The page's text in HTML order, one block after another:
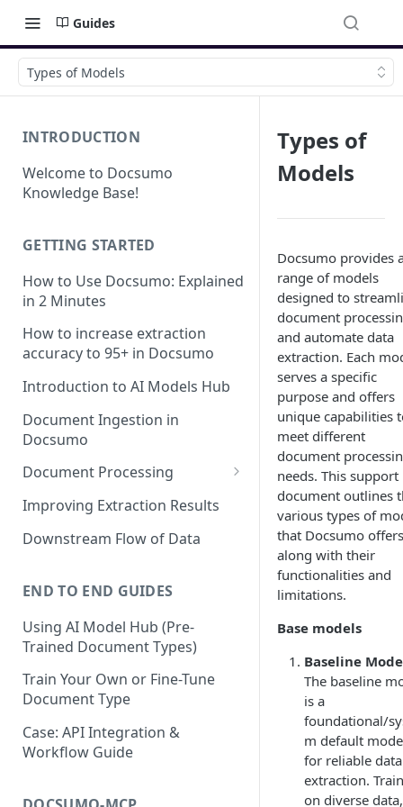
Guides
Types of Models
INTRODUCTION
Welcome to Docsumo
Knowledge Base!
GETTING STARTED
How to Use Docsumo: Explained
in 2 Minutes
How to increase extraction
accuracy to 95+ in Docsumo
Introduction to AI Models Hub
Document Ingestion in
Docsumo
Document Processing
Review Screen Overview
Document Lifecycle Stages
Improving Extraction Results
Downstream Flow of Data
END TO END GUIDES
Using AI Model Hub (Pre-
Trained Document Types)
Train Your Own or Fine-Tune
Document Type
Case: API Integration &
Workflow Guide
Types of
Models
Docsumo provides
range of models
designed to
document
and automate data
extraction. Each
serves a specific
purpose and offers
unique capabilities
meet different
document
needs. This support
document outlines
various types of
that Docsumo
along with their
functionalities and
limitations.
Base models
Baseline
The baseline
is a
foundational/
m default
for reliable data
extraction.
on diverse